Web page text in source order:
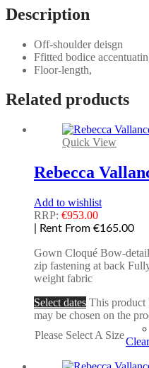
Description
Off-shoulder deisgn
Ffitted bodice
Floor-length,
Related products
Quick View
Rebecca
Add to wishlist
RRP: €953.00
| Rent From €165.00
Gown Cloqué Bow-
zip fastening at back
weight fabric
Select dates This product
may be chosen on the
Please Select A Size
Clear